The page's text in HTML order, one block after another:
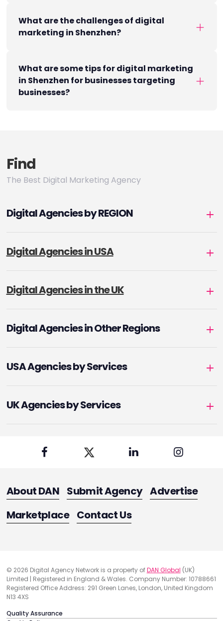
What are the challenges of digital
marketing in Shenzhen?
What are some tips for digital marketing
in Shenzhen for businesses targeting
businesses?
Find
The Best Digital Marketing Agency
Digital Agencies by REGION
Digital Agencies in USA
Digital Agencies in the UK
Digital Agencies in Other Regions
USA Agencies by Services
UK Agencies by Services
About DAN Submit Agency Advertise
Marketplace Contact Us
© 2026 Digital Agency Network is a property ofDAN Global (UK)
Limited | Registered in England & Wales. Company Number: 10788661
Registered Office Address: 291 Green Lanes, London, United Kingdom
N13 4XS
Quality Assurance